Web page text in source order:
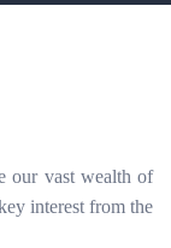
our vast wealth of
interest from the